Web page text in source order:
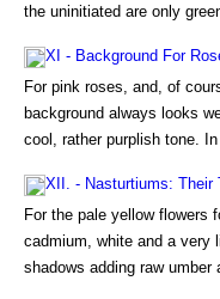
the uninitiated are only
XI - Background For
For pink roses, and, of
background always looks
cool, rather purplish tone.
XII. - Nasturtiums: Their
For the pale yellow flowers
cadmium, white and a very
shadows adding raw